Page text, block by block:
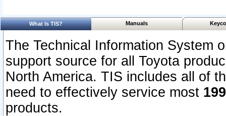
What Is TIS? Manuals
The Technical Information System
support source for all Toyota
North America. TIS includes all of
need to effectively service most
products.